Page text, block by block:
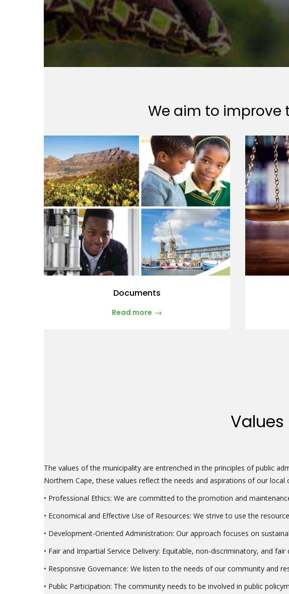
We aim to improve
Documents
Read more
Values
The values of the municipality are entrenched in the principles of public
Northern Cape, these values reflect the needs and aspirations of our
• Professional Ethics: We are committed to the promotion and
• Economical and Effective Use of Resources: We strive to use the
• Development-Oriented Administration: Our approach focuses on
• Fair and Impartial Service Delivery: Equitable, non-discriminatory, and
• Responsive Governance: We listen to the needs of our community and
• Public Participation: The community needs to be involved in public